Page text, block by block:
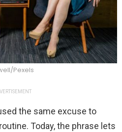
Pexels
the same excuse to
Today, the phrase lets